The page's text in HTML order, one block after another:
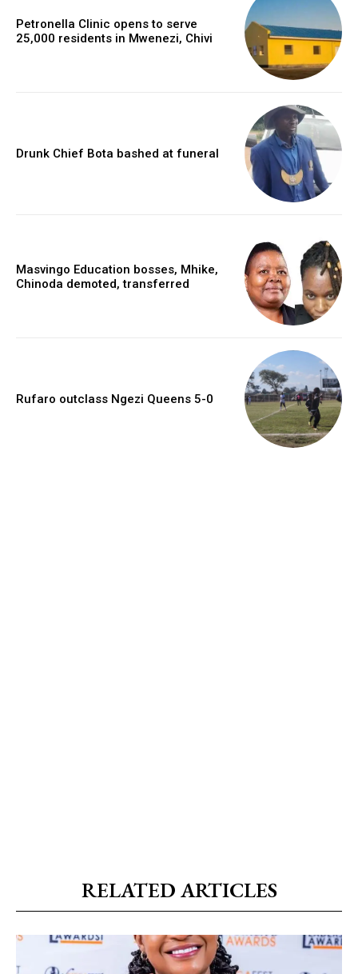
Petronella Clinic opens to serve
25,000 residents in Mwenezi, Chivi
Drunk Chief Bota bashed at funeral
Masvingo Education bosses, Mhike,
Chinoda demoted, transferred
Rufaro outclass Ngezi Queens 5-0
RELATED ARTICLES